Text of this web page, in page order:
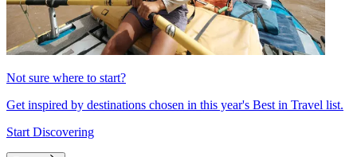
Not sure where to start?
Get inspired by destinations chosen in this year's Best in Travel list.
Start Discovering